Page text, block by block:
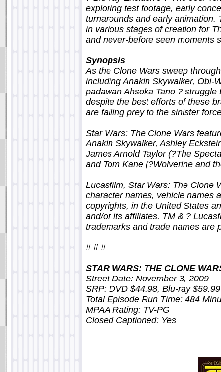
exploring test footage, early
turnarounds and early animation.
in various stages of creation for
and never-before seen moments
Synopsis
As the Clone Wars sweep
including Anakin Skywalker, Obi-
padawan Ahsoka Tano ?
despite the best efforts of these
are falling prey to the sinister
Star Wars: The Clone Wars
Anakin Skywalker, Ashley
James Arnold Taylor (?The
and Tom Kane (?Wolverine and
Lucasfilm, Star Wars: The Clone
character names, vehicle names
copyrights, in the United States
and/or its affiliates. TM & ?
trademarks and trade names are
# # #
STAR WARS: THE CLONE
Street Date: November 3, 2009
SRP: DVD $44.98, Blu-ray $59.99
Total Episode Run Time: 484
MPAA Rating: TV-PG
Closed Captioned: Yes